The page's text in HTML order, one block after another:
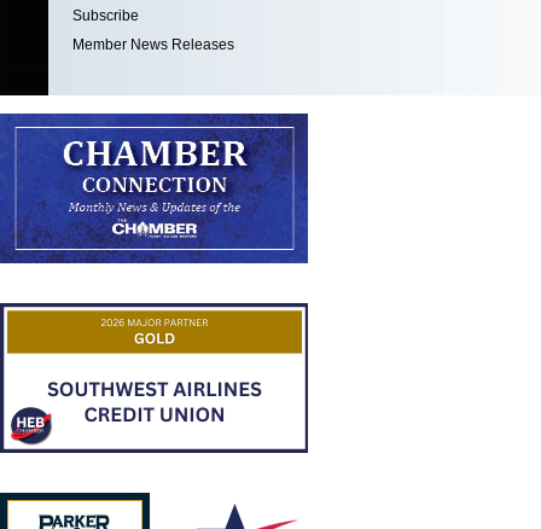
Subscribe
Member News Releases